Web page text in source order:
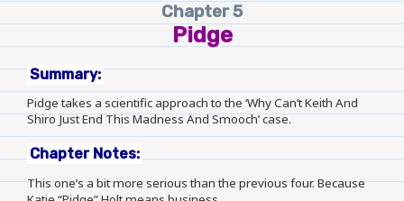
Chapter 5
Pidge
Summary:
Pidge takes a scientific approach to the ‘Why Can’t Keith And
Shiro Just End This Madness And Smooch’ case.
Chapter Notes:
This one’s a bit more serious than the previous four. Because